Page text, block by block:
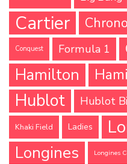
Cartier
Conquest Formula 1
Hamilton
Hublot Hublot
Khaki Field Ladies
Longines Longines